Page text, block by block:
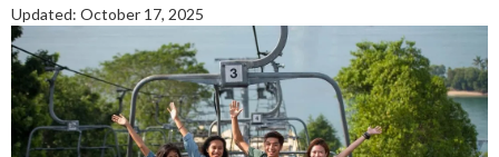
Updated: October 17, 2025